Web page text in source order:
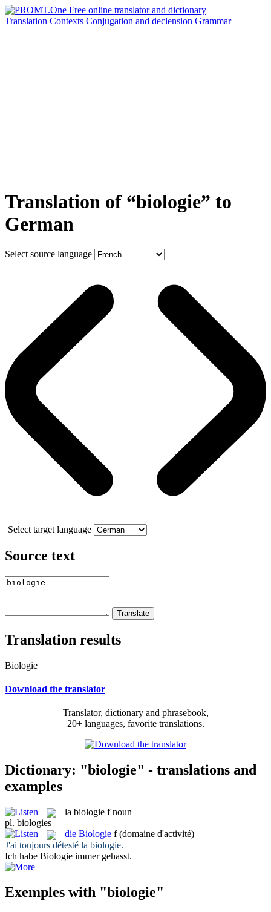
Translation Contexts Conjugation and declension Grammar
Translation of “biologie” to
German
Select source language
Select target language
Source text
Translation results
Biologie
Download the translator
Translator, dictionary and phrasebook,
20+ languages, favorite translations.
Dictionary: "biologie" - translations and
examples
la biologie f noun
pl. biologies
die Biologie f (domaine d'activité)
J'ai toujours détesté la biologie.
Ich habe Biologie immer gehasst.
Exemples with "biologie"